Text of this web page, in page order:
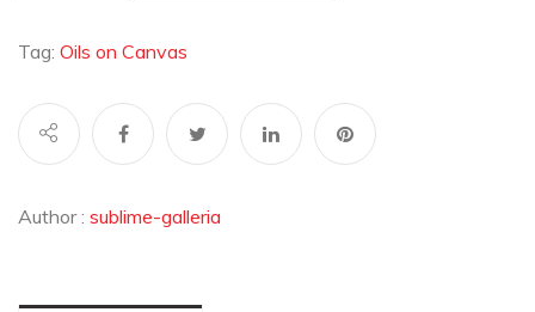
Tag: Oils on Canvas
Author : sublime-galleria